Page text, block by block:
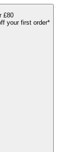
£80
your first order*